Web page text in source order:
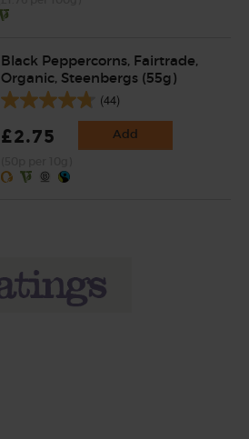
Black Peppercorns, Fairtrade,
Organic, Steenbergs (55g)
(44)
£2.75 Add